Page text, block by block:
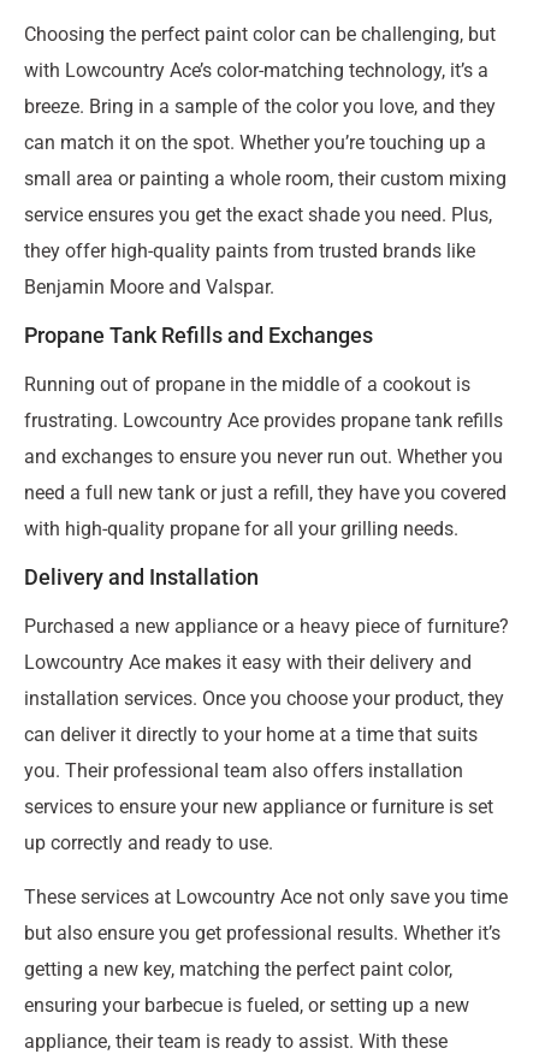
Choosing the perfect paint color can be challenging, but
with Lowcountry Ace’s color-matching technology, it’s a
breeze. Bring in a sample of the color you love, and they
can match it on the spot. Whether you’re touching up a
small area or painting a whole room, their custom mixing
service ensures you get the exact shade you need. Plus,
they offer high-quality paints from trusted brands like
Benjamin Moore and Valspar.
Propane Tank Refills and Exchanges
Running out of propane in the middle of a cookout is
frustrating. Lowcountry Ace provides propane tank refills
and exchanges to ensure you never run out. Whether you
need a full new tank or just a refill, they have you covered
with high-quality propane for all your grilling needs.
Delivery and Installation
Purchased a new appliance or a heavy piece of furniture?
Lowcountry Ace makes it easy with their delivery and
installation services. Once you choose your product, they
can deliver it directly to your home at a time that suits
you. Their professional team also offers installation
services to ensure your new appliance or furniture is set
up correctly and ready to use.
These services at Lowcountry Ace not only save you time
but also ensure you get professional results. Whether it’s
getting a new key, matching the perfect paint color,
ensuring your barbecue is fueled, or setting up a new
appliance, their team is ready to assist. With these